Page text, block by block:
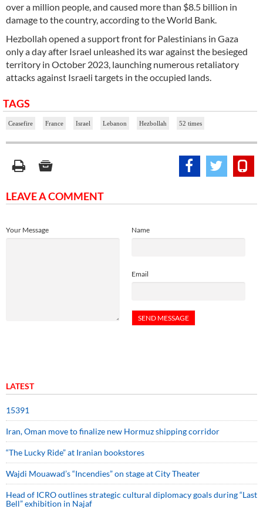
over a million people, and caused more than $8.5 billion in
damage to the country, according to the World Bank.
Hezbollah opened a support front for Palestinians in Gaza
only a day after Israel unleashed its war against the besieged
territory in October 2023, launching numerous retaliatory
attacks against Israeli targets in the occupied lands.
TAGS
Ceasefire France Israel Lebanon Hezbollah 52 times
LEAVE A COMMENT
Name
Email
Your Message
LATEST
15391
Iran, Oman move to finalize new Hormuz shipping corridor
“The Lucky Ride” at Iranian bookstores
Wajdi Mouawad’s “Incendies” on stage at City Theater
Head of ICRO outlines strategic cultural diplomacy goals during “Last
Bell” exhibition in Najaf